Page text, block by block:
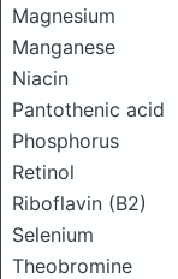
Magnesium
Manganese
Niacin
Pantothenic acid
Phosphorus
Retinol
Riboflavin (B2)
Selenium
Theobromine